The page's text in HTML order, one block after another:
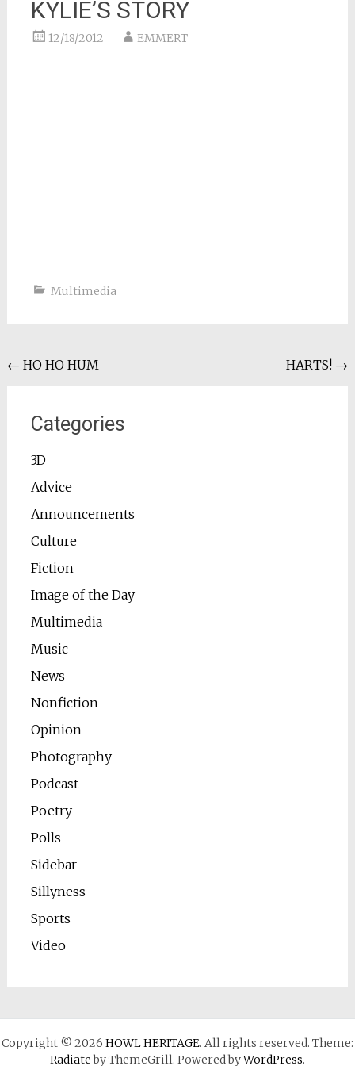
KYLIE’S STORY
12/18/2012 EMMERT
Multimedia
Post
← HO HO HUM HARTS! →
Categories
3D
Advice
Announcements
Culture
Fiction
Image of the Day
Multimedia
Music
News
Nonfiction
Opinion
Photography
Podcast
Poetry
Polls
Sidebar
Sillyness
Sports
Video
Copyright © 2026 HOWL HERITAGE. All rights reserved. Theme:
Radiateby ThemeGrill. Powered byWordPress.